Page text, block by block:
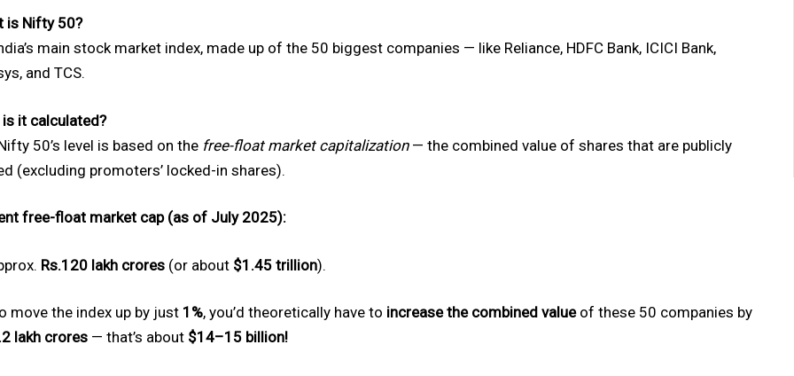
is Nifty 50?
main stock market index, made up of the 50 biggest companies — like Reliance, HDFC Bank, ICICI Bank,
and TCS.
it calculated?
50’s level is based on the free-float market capitalization— the combined value of shares that are publicly
(excluding promoters’ locked-in shares).
free-float market cap (as of July 2025):
Rs.120 lakh crores (or about $1.45 trillion).
move the index up by just 1%, you’d theoretically have to increase the combined valueof these 50 companies by
lakh crores — that’s about $14–15 billion!